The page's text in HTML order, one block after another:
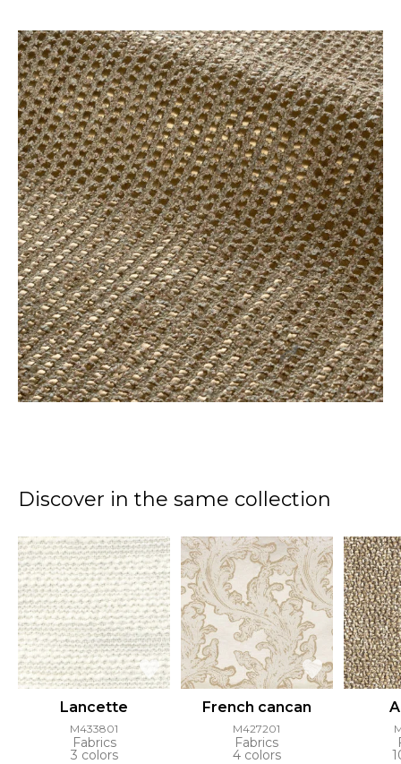
Discover in the same collection
Lancette
M433801
Fabrics
3 colors
French cancan
M427201
Fabrics
4 colors